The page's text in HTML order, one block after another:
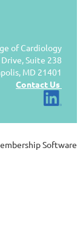
of Cardiology
Suite 238
MD 21401
Contact Us
Software